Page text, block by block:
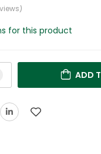
for this product
ADD